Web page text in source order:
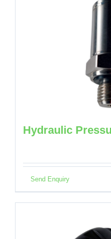
Hydraulic
Send Enquiry